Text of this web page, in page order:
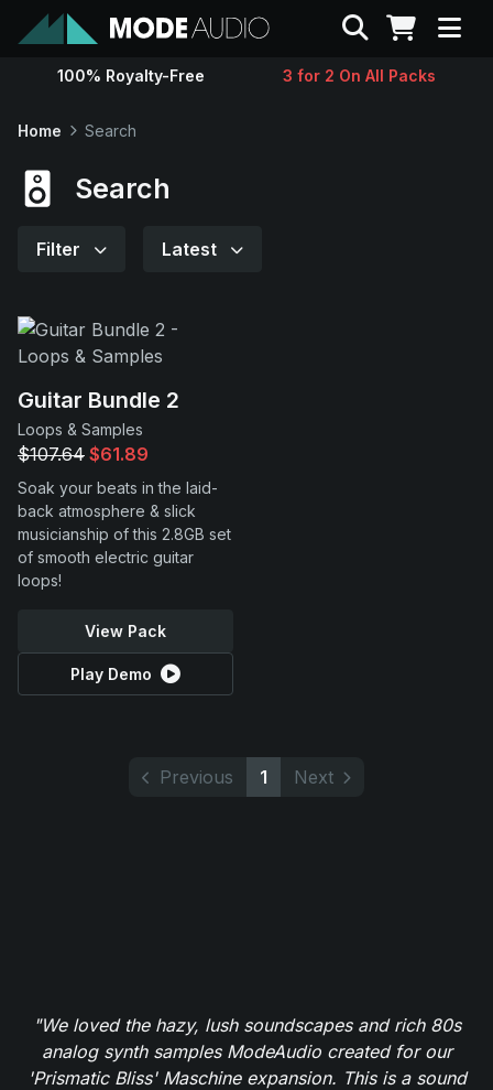
Sounds
Contact
Support
Search
100% Royalty-Free 3 for 2 On All Packs
Home Search
Search
Filter Latest
Guitar Bundle 2
Loops & Samples
$107.64 $61.89
Soak your beats in the laid-
back atmosphere & slick
musicianship of this 2.8GB set
of smooth electric guitar
loops!
View Pack
Play Demo
Previous 1 Next
"We loved the hazy, lush soundscapes and rich 80s
analog synth samples ModeAudio created for our
'Prismatic Bliss' Maschine expansion. This is a sound